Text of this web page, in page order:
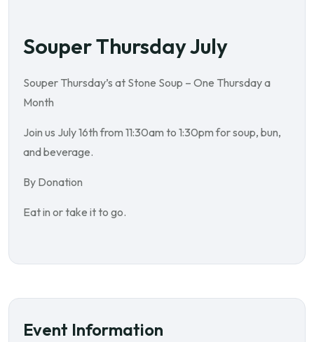
Souper Thursday July
Souper Thursday’s at Stone Soup – One Thursday a
Month
Join us July 16th from 11:30am to 1:30pm for soup, bun,
and beverage.
By Donation
Eat in or take it to go.
Event Information